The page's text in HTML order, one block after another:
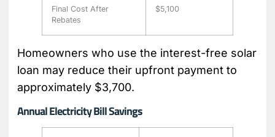
Final Cost After
Rebates
$5,100
Homeowners who use the interest-free solar
loan may reduce their upfront payment to
approximately $3,700.
Annual Electricity Bill Savings